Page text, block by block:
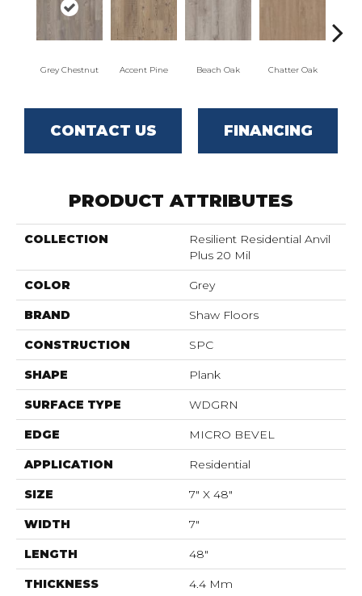
Grey Chestnut Accent Pine Beach Oak Chatter Oak
CONTACT US FINANCING
PRODUCT ATTRIBUTES
COLLECTION
Resilient Residential Anvil
Plus 20 Mil
COLOR Grey
BRAND Shaw Floors
CONSTRUCTION SPC
SHAPE Plank
SURFACE TYPE WDGRN
EDGE MICRO BEVEL
APPLICATION Residential
SIZE 7" X 48"
WIDTH 7"
LENGTH 48"
THICKNESS 4.4 Mm